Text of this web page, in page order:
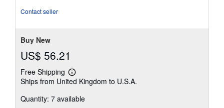
Contact seller
Buy New
US$ 56.21
Free Shipping
Learn
more
shipping
Ships from United Kingdom to U.S.A.
Quantity: 7 available